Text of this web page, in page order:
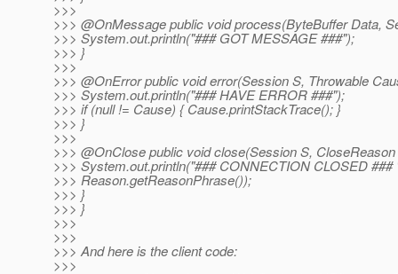
>>>
>>> @OnMessage public void process(ByteBuffer Data,
>>> System.out.println("### GOT MESSAGE ###");
>>> }
>>>
>>> @OnError public void error(Session S, Throwable
>>> System.out.println("### HAVE ERROR ###");
>>> if (null != Cause) { Cause.printStackTrace(); }
>>> }
>>>
>>> @OnClose public void close(Session S,
>>> System.out.println("### CONNECTION CLOSED ###
>>> Reason.getReasonPhrase());
>>> }
>>> }
>>>
>>>
>>> And here is the client code:
>>>